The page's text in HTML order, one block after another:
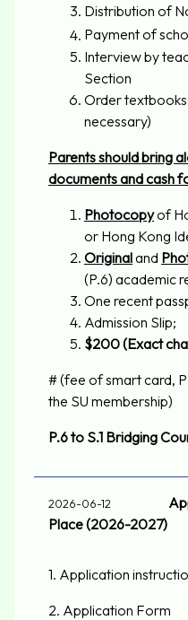
Distribution of
Payment of
Interview by
Section
Order
necessary)
Parents should bring
documents and cash
Photocopyof
or Hong Kong
Originaland
(P.6) academic
One recent
Admission Slip;
$200(Exact
# (fee of smart card,
the SU membership)
P.6 to S.1 Bridging
2026-06-12
Place (2026-2027)
1. Application
2. Application Form